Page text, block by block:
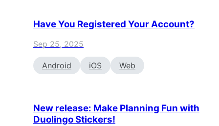
Have You Registered Your Account?
Sep 25, 2025
Android iOS Web
New release: Make Planning Fun with
Duolingo Stickers!